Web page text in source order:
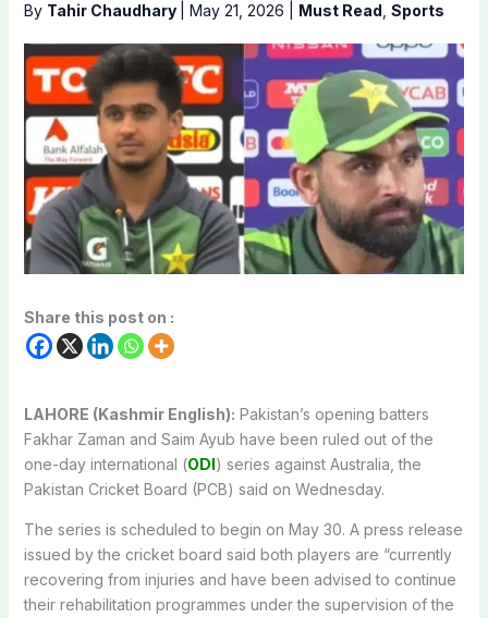
By Tahir Chaudhary May 21, 2026 Must Read Sports
Share this post on :
LAHORE (Kashmir English): Pakistan’s opening batters
Fakhar Zaman and Saim Ayub have been ruled out of the
one-day international (ODI) series against Australia, the
Pakistan Cricket Board (PCB) said on Wednesday.
The series is scheduled to begin on May 30. A press release
issued by the cricket board said both players are “currently
recovering from injuries and have been advised to continue
their rehabilitation programmes under the supervision of the